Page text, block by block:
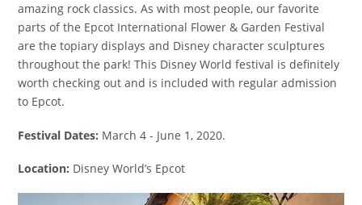
amazing rock classics. As with most people, our favorite
parts of the Epcot International Flower & Garden Festival
are the topiary displays and Disney character sculptures
throughout the park! This Disney World festival is definitely
worth checking out and is included with regular admission
to Epcot.
Festival Dates: March 4 - June 1, 2020.
Location: Disney World’s Epcot